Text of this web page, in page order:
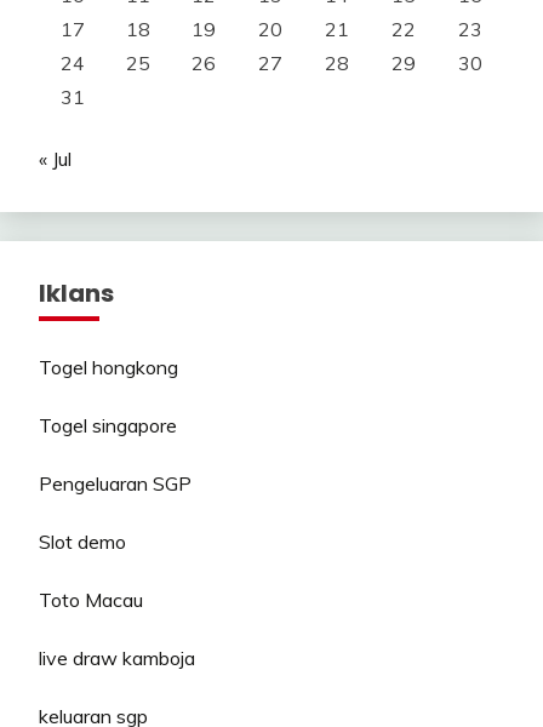
17
18 19 20 21 22
23
24
25 26 27 28 29
30
31
« Jul
Iklans
Togel hongkong
Togel singapore
Pengeluaran SGP
Slot demo
Toto Macau
live draw kamboja
keluaran sgp